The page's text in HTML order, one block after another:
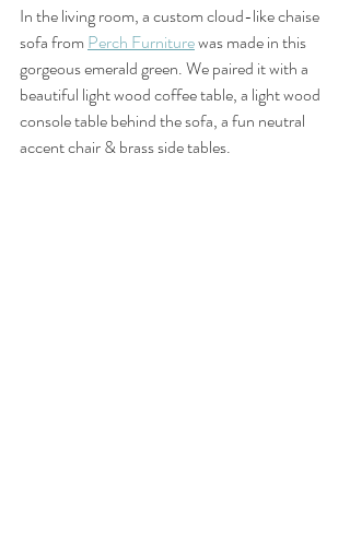
In the living room, a custom cloud-like chaise
sofa from Perch Furniture was made in this
gorgeous emerald green. We paired it with a
beautiful light wood coffee table, a light wood
console table behind the sofa, a fun neutral
accent chair & brass side tables.